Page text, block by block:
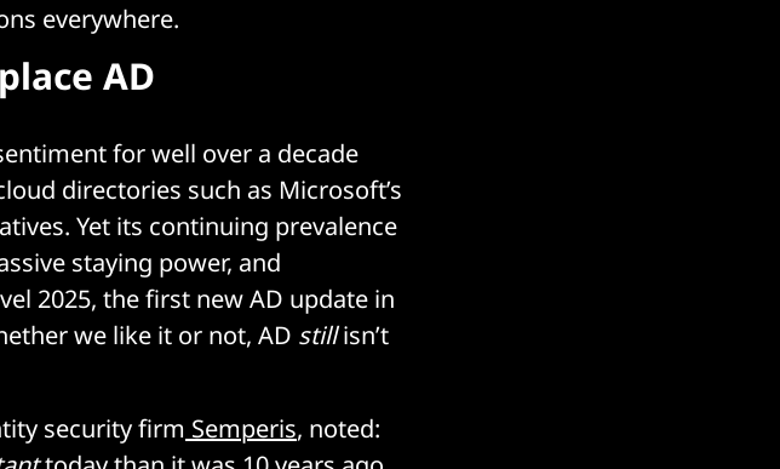
everywhere.
AD
for well over a decade
directories such as Microsoft’s
Yet its continuing prevalence
staying power, and
2025, the first new AD update in
we like it or not, AD stillisn’t
security firm Semperis, noted: